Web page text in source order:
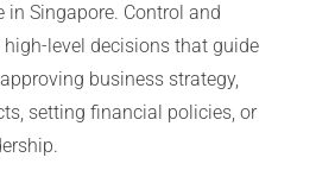
in Singapore. Control and
level decisions that guide
business strategy,
setting financial policies, or